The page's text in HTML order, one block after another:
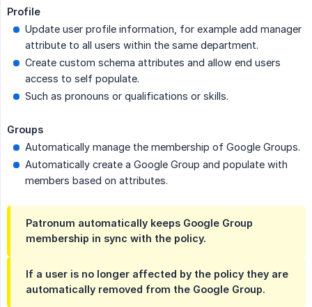
Profile
Update user profile information, for example add manager
attribute to all users within the same department.
Create custom schema attributes and allow end users
access to self populate.
Such as pronouns or qualifications or skills.
Groups
Automatically manage the membership of Google Groups.
Automatically create a Google Group and populate with
members based on attributes.
Patronum automatically keeps Google Group
membership in sync with the policy.
If a user is no longer affected by the policy they are
automatically removed from the Google Group.